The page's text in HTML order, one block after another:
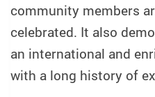
community members
celebrated. It also
an international and
with a long history of